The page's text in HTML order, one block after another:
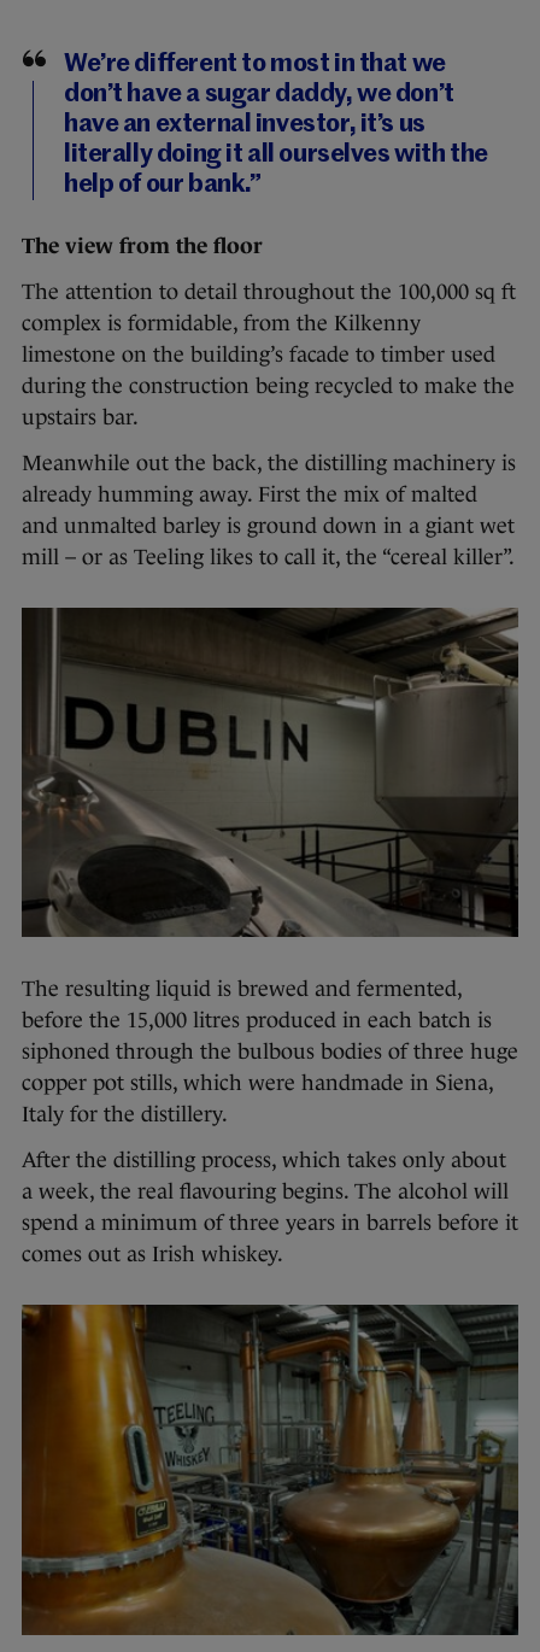
We’re different to most in that we
don’t have a sugar daddy, we don’t
have an external investor, it’s us
literally doing it all ourselves with the
help of our bank.”
The view from the floor
The attention to detail throughout the 100,000 sq ft
complex is formidable, from the Kilkenny
limestone on the building’s facade to timber used
during the construction being recycled to make the
upstairs bar.
Meanwhile out the back, the distilling machinery is
already humming away. First the mix of malted
and unmalted barley is ground down in a giant wet
mill – or as Teeling likes to call it, the “cereal killer”.
The resulting liquid is brewed and fermented,
before the 15,000 litres produced in each batch is
siphoned through the bulbous bodies of three huge
copper pot stills, which were handmade in Siena,
Italy for the distillery.
After the distilling process, which takes only about
a week, the real flavouring begins. The alcohol will
spend a minimum of three years in barrels before it
comes out as Irish whiskey.